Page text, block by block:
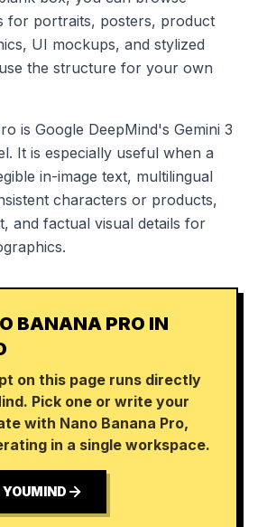
for portraits, posters, product
UI mockups, and stylized
the structure for your own
is Google DeepMind's Gemini 3
It is especially useful when a
in-image text, multilingual
characters or products,
and factual visual details for
BANANA PRO IN
on this page runs directly
Pick one or write your
with Nano Banana Pro,
in a single workspace.